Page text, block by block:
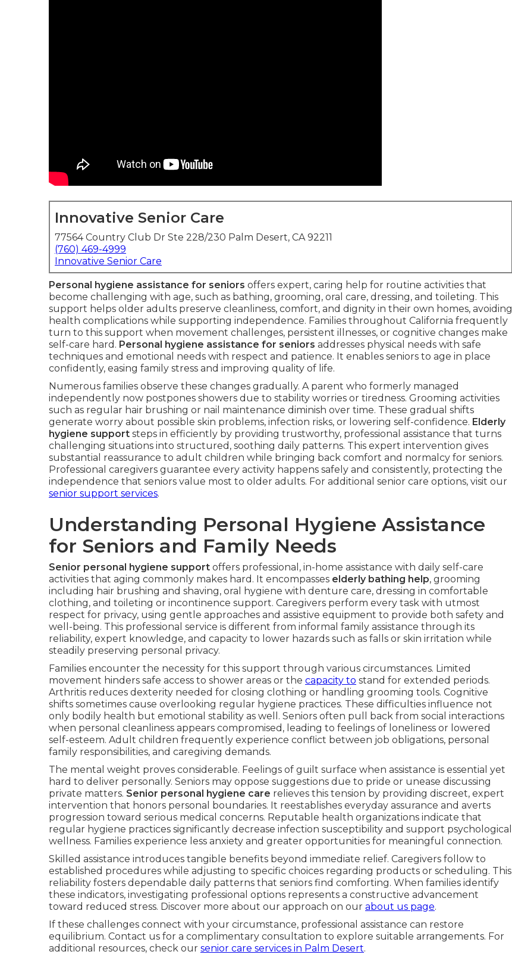
Innovative Senior Care
77564 Country Club Dr Ste 228/230 Palm Desert, CA 92211
(760) 469-4999
Innovative Senior Care
Personal hygiene assistance for seniors offers expert, caring help for routine activities that
become challenging with age, such as bathing, grooming, oral care, dressing, and toileting. This
support helps older adults preserve cleanliness, comfort, and dignity in their own homes, avoiding
health complications while supporting independence. Families throughout California frequently
turn to this support when movement challenges, persistent illnesses, or cognitive changes make
self-care hard. Personal hygiene assistance for seniors addresses physical needs with safe
techniques and emotional needs with respect and patience. It enables seniors to age in place
confidently, easing family stress and improving quality of life.
Numerous families observe these changes gradually. A parent who formerly managed
independently now postpones showers due to stability worries or tiredness. Grooming activities
such as regular hair brushing or nail maintenance diminish over time. These gradual shifts
generate worry about possible skin problems, infection risks, or lowering self-confidence. Elderly
hygiene support steps in efficiently by providing trustworthy, professional assistance that turns
challenging situations into structured, soothing daily patterns. This expert intervention gives
substantial reassurance to adult children while bringing back comfort and normalcy for seniors.
Professional caregivers guarantee every activity happens safely and consistently, protecting the
independence that seniors value most to older adults. For additional senior care options, visit our
senior support services.
Understanding Personal Hygiene Assistance
for Seniors and Family Needs
Senior personal hygiene support offers professional, in-home assistance with daily self-care
activities that aging commonly makes hard. It encompasses elderly bathing help, grooming
including hair brushing and shaving, oral hygiene with denture care, dressing in comfortable
clothing, and toileting or incontinence support. Caregivers perform every task with utmost
respect for privacy, using gentle approaches and assistive equipment to provide both safety and
well-being. This professional service is different from informal family assistance through its
reliability, expert knowledge, and capacity to lower hazards such as falls or skin irritation while
steadily preserving personal privacy.
Families encounter the necessity for this support through various circumstances. Limited
movement hinders safe access to shower areas or the capacity to stand for extended periods.
Arthritis reduces dexterity needed for closing clothing or handling grooming tools. Cognitive
shifts sometimes cause overlooking regular hygiene practices. These difficulties influence not
only bodily health but emotional stability as well. Seniors often pull back from social interactions
when personal cleanliness appears compromised, leading to feelings of loneliness or lowered
self-esteem. Adult children frequently experience conflict between job obligations, personal
family responsibilities, and caregiving demands.
The mental weight proves considerable. Feelings of guilt surface when assistance is essential yet
hard to deliver personally. Seniors may oppose suggestions due to pride or unease discussing
private matters. Senior personal hygiene care relieves this tension by providing discreet, expert
intervention that honors personal boundaries. It reestablishes everyday assurance and averts
progression toward serious medical concerns. Reputable health organizations indicate that
regular hygiene practices significantly decrease infection susceptibility and support psychological
wellness. Families experience less anxiety and greater opportunities for meaningful connection.
Skilled assistance introduces tangible benefits beyond immediate relief. Caregivers follow to
established procedures while adjusting to specific choices regarding products or scheduling. This
reliability fosters dependable daily patterns that seniors find comforting. When families identify
these indicators, investigating professional options represents a constructive advancement
toward reduced stress. Discover more about our approach on our about us page.
If these challenges connect with your circumstance, professional assistance can restore
equilibrium. Contact us for a complimentary consultation to explore suitable arrangements. For
additional resources, check our senior care services in Palm Desert.